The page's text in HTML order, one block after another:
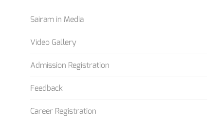
Sairam in Media
Video Gallery
Admission Registration
Feedback
Career Registration